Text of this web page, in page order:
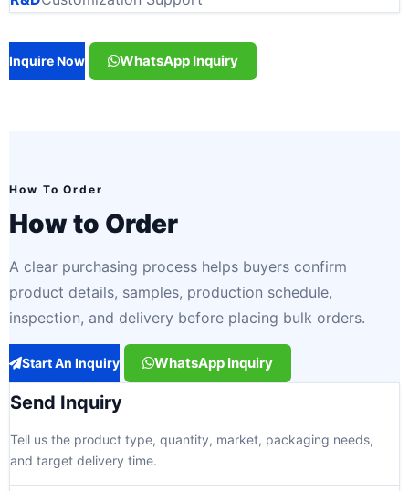
Inquire Now WhatsApp Inquiry
How To Order
How to Order
A clear purchasing process helps buyers confirm
product details, samples, production schedule,
inspection, and delivery before placing bulk orders.
Start An Inquiry WhatsApp Inquiry
Send Inquiry
Tell us the product type, quantity, market, packaging needs,
and target delivery time.